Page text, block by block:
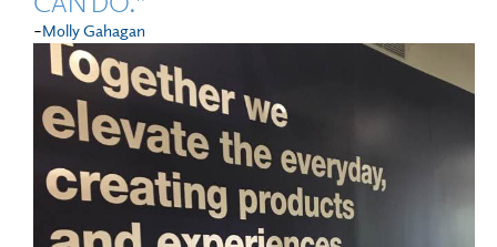
-Molly Gahagan